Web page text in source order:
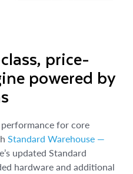
price-
powered by
for core
Standard Warehouse —
updated Standard
hardware and additional